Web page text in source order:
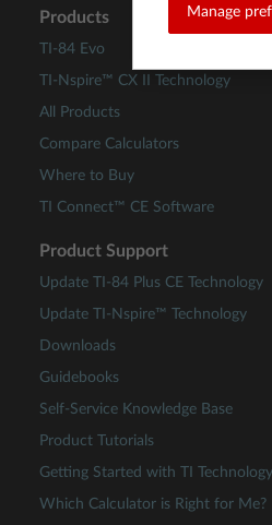
Products
TI-84 Evo
TI-Nspire™ CX II Technology
All Products
Compare Calculators
Where to Buy
TI Connect™ CE Software
Product Support
Update TI-84 Plus CE Technology
Update TI-Nspire™ Technology
Downloads
Guidebooks
Self-Service Knowledge Base
Product Tutorials
Getting Started with TI Technology
Which Calculator is Right for Me?
Manage